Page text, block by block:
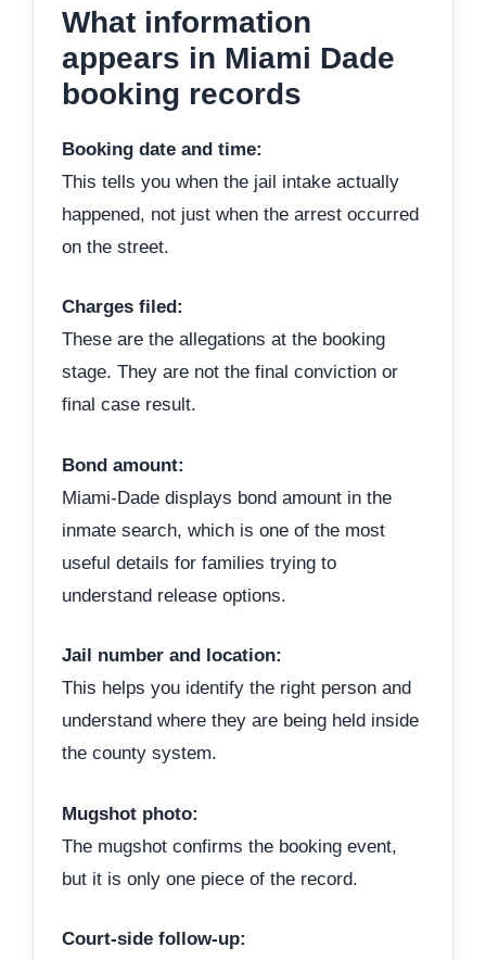
What information
appears in Miami Dade
booking records
Booking date and time:
This tells you when the jail intake actually
happened, not just when the arrest occurred
on the street.
Charges filed:
These are the allegations at the booking
stage. They are not the final conviction or
final case result.
Bond amount:
Miami-Dade displays bond amount in the
inmate search, which is one of the most
useful details for families trying to
understand release options.
Jail number and location:
This helps you identify the right person and
understand where they are being held inside
the county system.
Mugshot photo:
The mugshot confirms the booking event,
but it is only one piece of the record.
Court-side follow-up: